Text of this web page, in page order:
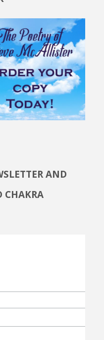
AND
CHAKRA